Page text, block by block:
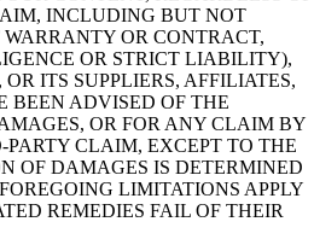
INCLUDING BUT NOT
OR CONTRACT,
OR STRICT LIABILITY),
ITS SUPPLIERS, AFFILIATES,
BEEN ADVISED OF THE
OR FOR ANY CLAIM BY
CLAIM, EXCEPT TO THE
OF DAMAGES IS DETERMINED
LIMITATIONS APPLY
REMEDIES FAIL OF THEIR